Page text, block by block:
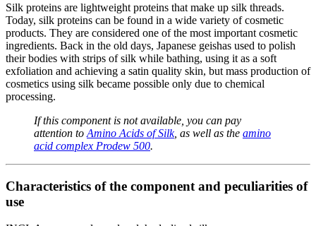
Silk proteins are lightweight proteins that make up silk threads.
Today, silk proteins can be found in a wide variety of cosmetic
products. They are considered one of the most important cosmetic
ingredients. Back in the old days, Japanese geishas used to polish
their bodies with strips of silk while bathing, using it as a soft
exfoliation and achieving a satin quality skin, but mass production of
cosmetics using silk became possible only due to chemical
processing.
If this component is not available, you can pay
attention to Amino Acids of Silk, as well as the amino
acid complex Prodew 500.
Characteristics of the component and peculiarities of
use